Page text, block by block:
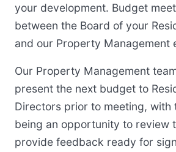
your development. Budget
between the Board of your
and our Property Management
Our Property Management
present the next budget to
Directors prior to meeting, with
being an opportunity to review
provide feedback ready for